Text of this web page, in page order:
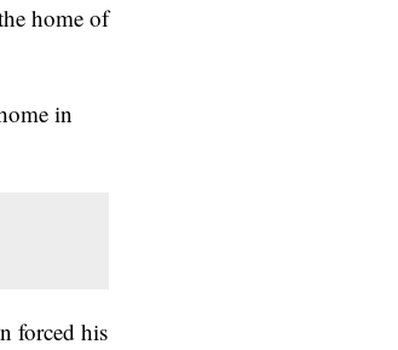
home of
in
forced his